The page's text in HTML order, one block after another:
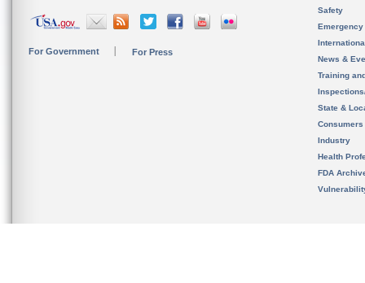
For Government For Press
Safety
News &
Training
State &
Consumers
Industry
Health
FDA